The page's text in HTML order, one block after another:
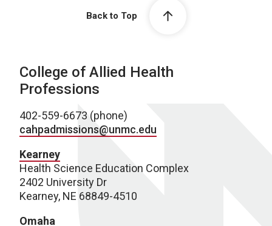
Back to Top
College of Allied Health
Professions
402-559-6673 (phone)
cahpadmissions@unmc.edu
Kearney
Health Science Education Complex
2402 University Dr
Kearney, NE 68849-4510
Omaha